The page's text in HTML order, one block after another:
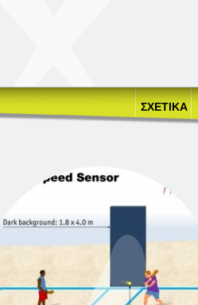
ΣΧΕΤΙΚΑ